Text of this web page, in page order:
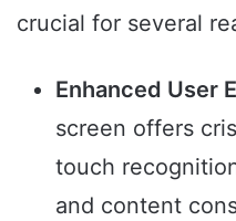
crucial for several
Enhanced User
screen offers
touch
and content